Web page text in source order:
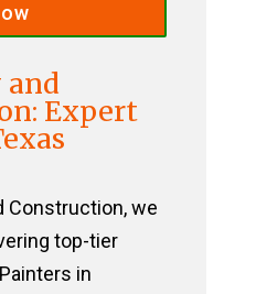
and
Expert
Construction, we
top-tier
in